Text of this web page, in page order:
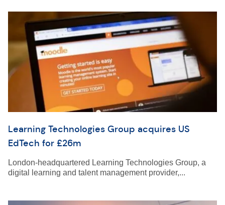
Learning Technologies Group acquires US
EdTech for £26m
London-headquartered Learning Technologies Group, a
digital learning and talent management provider,...